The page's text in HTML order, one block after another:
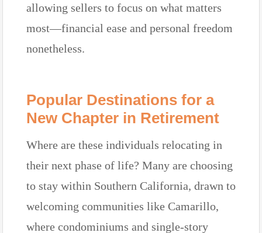
allowing sellers to focus on what matters
most—financial ease and personal freedom
nonetheless.
Popular Destinations for a
New Chapter in Retirement
Where are these individuals relocating in
their next phase of life? Many are choosing
to stay within Southern California, drawn to
welcoming communities like Camarillo,
where condominiums and single-story